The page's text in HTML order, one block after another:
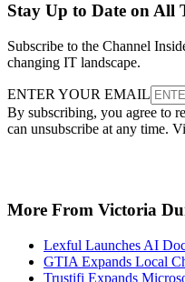
Stay Up to Date on All
Subscribe to the Channel
changing IT landscape.
ENTER YOUR EMAIL
By subscribing, you agree to
can unsubscribe at any time.
More From Victoria
Lexful Launches AI
GTIA Expands Local
Trustifi Expands